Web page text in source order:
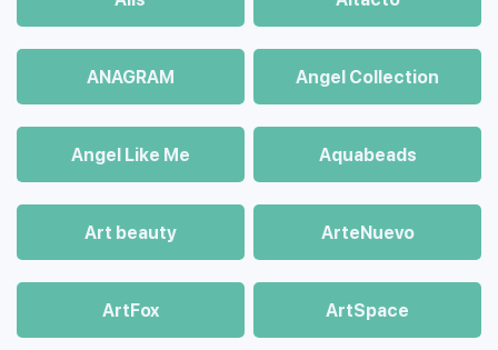
ANAGRAM Angel Collection
Angel Like Me Aquabeads
Art beauty ArteNuevo
ArtFox ArtSpace